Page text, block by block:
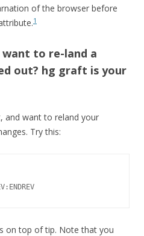
of the browser before
1
want to re-land a
out? hg graft is your
and want to reland your
Try this:
on top of tip. Note that you